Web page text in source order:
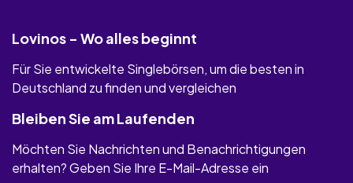
Lovinos - Wo alles beginnt
Für Sie entwickelte Singlebörsen, um die besten in
Deutschland zu finden und vergleichen
Bleiben Sie am Laufenden
Möchten Sie Nachrichten und Benachrichtigungen
erhalten? Geben Sie Ihre E-Mail-Adresse ein